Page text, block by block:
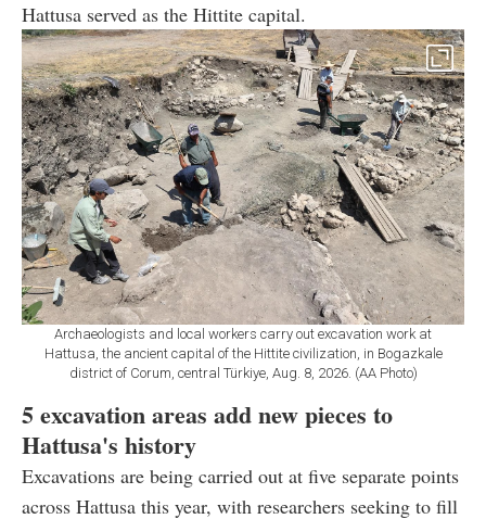
Hattusa served as the Hittite capital.
Archaeologists and local workers carry out excavation work at
Hattusa, the ancient capital of the Hittite civilization, in Bogazkale
district of Corum, central Türkiye, Aug. 8, 2026. (AA Photo)
5 excavation areas add new pieces to
Hattusa's history
Excavations are being carried out at five separate points
across Hattusa this year, with researchers seeking to fill